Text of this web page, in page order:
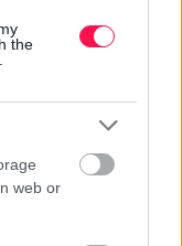
the
web or
Inside